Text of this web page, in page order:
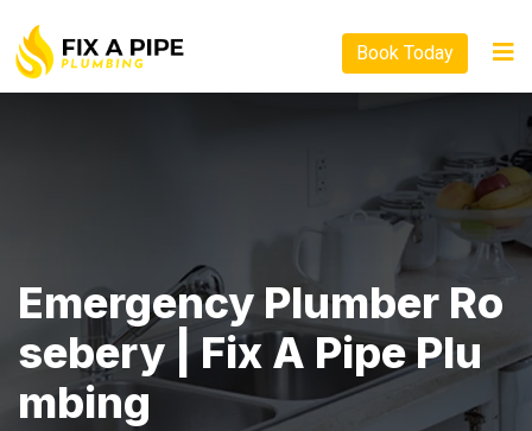
Book Today
Emergency Plumber Ro
Sebery | Fix A Pipe Plu
Mbing